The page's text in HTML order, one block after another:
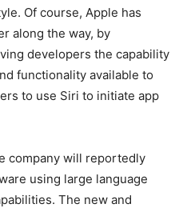
Of course, Apple has
along the way, by
developers the capability
functionality available to
to use Siri to initiate app
company will reportedly
using large language
The new and